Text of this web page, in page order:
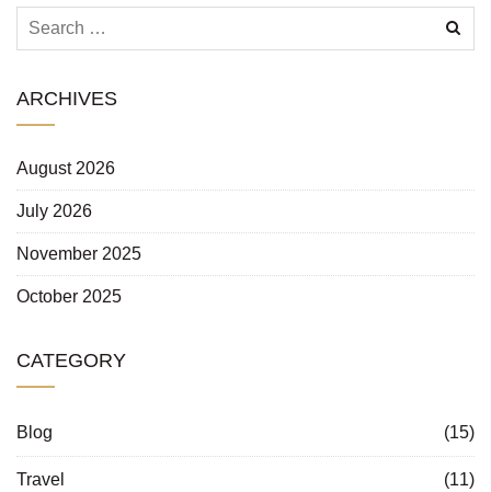
ARCHIVES
August 2026
July 2026
November 2025
October 2025
CATEGORY
Blog (15)
Travel (11)